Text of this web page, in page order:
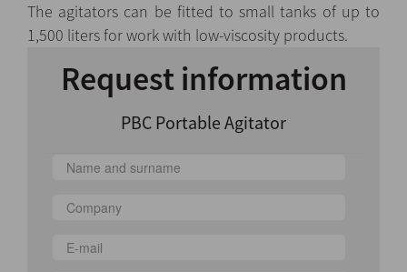
The agitators can be fitted to small tanks of up to
1,500 liters for work with low-viscosity products.
Request information
PBC Portable Agitator